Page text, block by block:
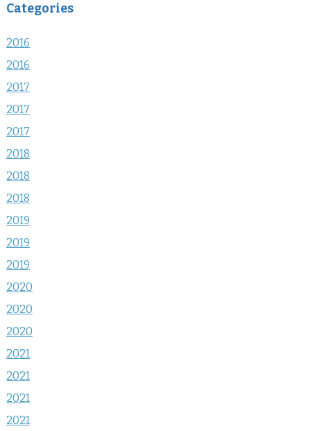
Categories
2016
2016
2017
2017
2017
2018
2018
2018
2019
2019
2019
2020
2020
2020
2021
2021
2021
2021